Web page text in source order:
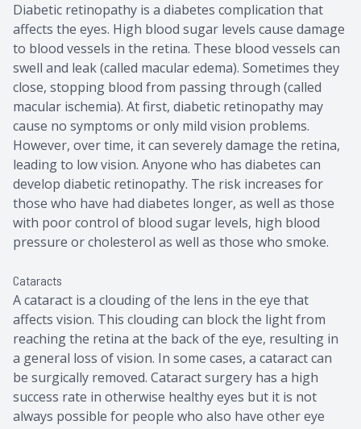
Diabetic retinopathy is a diabetes complication that
affects the eyes. High blood sugar levels cause damage
to blood vessels in the retina. These blood vessels can
swell and leak (called macular edema). Sometimes they
close, stopping blood from passing through (called
macular ischemia). At first, diabetic retinopathy may
cause no symptoms or only mild vision problems.
However, over time, it can severely damage the retina,
leading to low vision. Anyone who has diabetes can
develop diabetic retinopathy. The risk increases for
those who have had diabetes longer, as well as those
with poor control of blood sugar levels, high blood
pressure or cholesterol as well as those who smoke.
Cataracts
A cataract is a clouding of the lens in the eye that
affects vision. This clouding can block the light from
reaching the retina at the back of the eye, resulting in
a general loss of vision. In some cases, a cataract can
be surgically removed. Cataract surgery has a high
success rate in otherwise healthy eyes but it is not
always possible for people who also have other eye